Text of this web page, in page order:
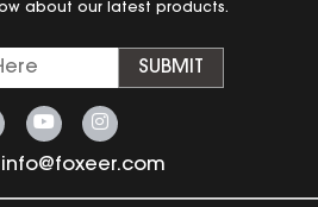
about our latest products.
SUBMIT
info@foxeer.com